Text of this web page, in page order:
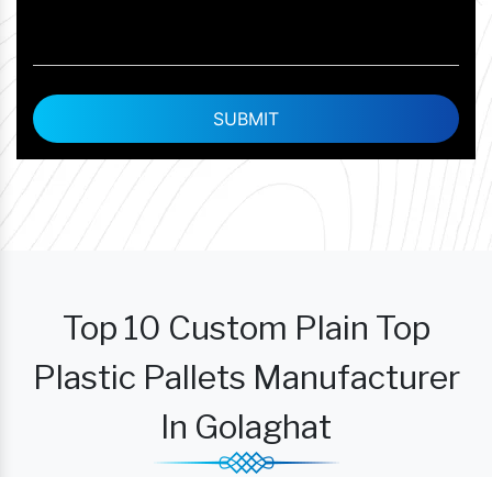
Top 10 Custom Plain Top
Plastic Pallets Manufacturer
In Golaghat